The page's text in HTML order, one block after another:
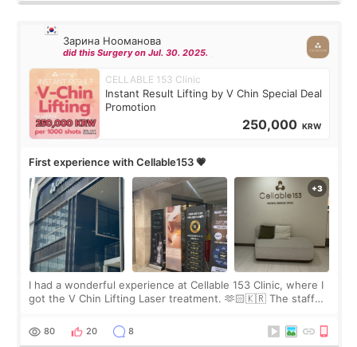
Зарина Нооманова
did this Surgery on Jul. 30. 2025.
CELLABLE 153 Clinic
Instant Result Lifting by V Chin Special Deal
Promotion
250,000 KRW
First experience with Cellable153 💗
I had a wonderful experience at Cellable 153 Clinic, where I
got the V Chin Lifting Laser treatment. 🫶🏻🇰🇷 The staff
throughout the process.😇
80 20 8